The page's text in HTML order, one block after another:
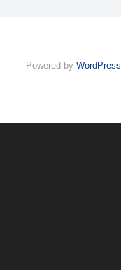
Powered by WordPress